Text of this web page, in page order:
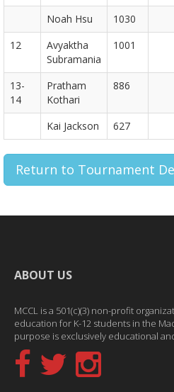
Noah Hsu
1030
12
Avyaktha
Subramania
1001
13-
14
Pratham
Kothari
886
Kai Jackson 627
Return to Tournament
ABOUT US
MCCL is a 501(c)(3) non-profit
education for K-12 students in the
purpose is exclusively educational